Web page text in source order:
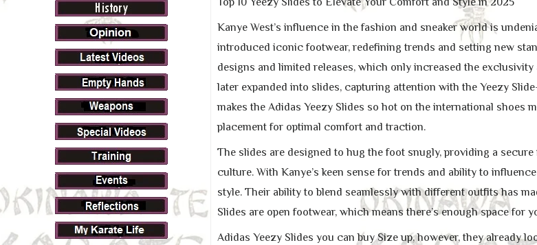
Kanye West’s influence in the fashion and sneaker world is
introduced iconic footwear, redefining trends and setting new
designs and limited releases, which only increased the
later expanded into slides, capturing attention with the Yeezy
makes the Adidas Yeezy Slides so hot on the international shoes
placement for optimal comfort and traction.
The slides are designed to hug the foot snugly, providing a
culture. With Kanye’s keen sense for trends and ability to
style. Their ability to blend seamlessly with different outfits has
Slides are open footwear, which means there’s enough space for
Adidas Yeezy Slides you can buy Size up, however, they already